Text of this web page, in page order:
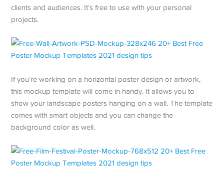
clients and audiences. It’s free to use with your personal
projects.
If you’re working on a horizontal poster design or artwork,
this mockup template will come in handy. It allows you to
show your landscape posters hanging on a wall. The template
comes with smart objects and you can change the
background color as well.